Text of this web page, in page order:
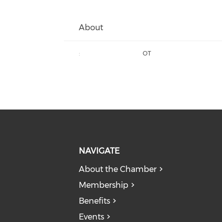
About
: OT
NAVIGATE
About the Chamber
Membership
Benefits
Events